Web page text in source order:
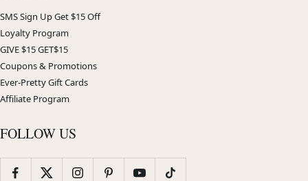
SMS Sign Up Get $15 Off
Loyalty Program
GIVE $15 GET$15
Coupons & Promotions
Ever-Pretty Gift Cards
Affiliate Program
FOLLOW US